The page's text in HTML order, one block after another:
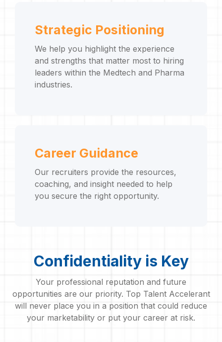
Strategic Positioning
We help you highlight the experience
and strengths that matter most to hiring
leaders within the Medtech and Pharma
industries.
Career Guidance
Our recruiters provide the resources,
coaching, and insight needed to help
you secure the right opportunity.
Confidentiality is Key
Your professional reputation and future
opportunities are our priority. Top Talent Accelerant
will never place you in a position that could reduce
your marketability or put your career at risk.